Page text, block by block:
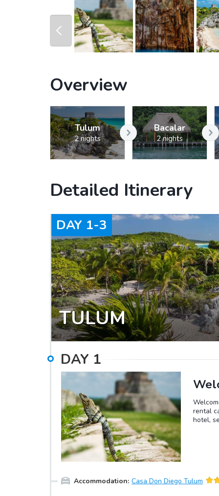
prev
Overview
Tulum
2 nights
Bacalar
2 nights
Detailed Itinerary
DAY 1-3
TULUM
DAY 1
rental
hotel,
Accommodation: Casa Don Diego Tulum